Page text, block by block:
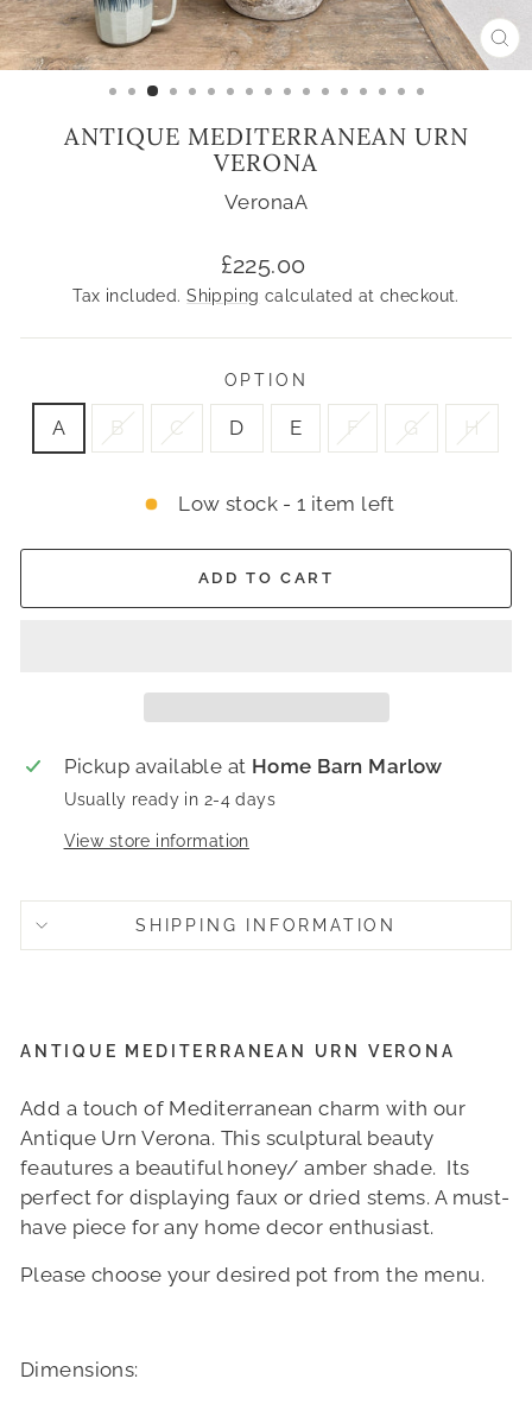
ANTIQUE MEDITERRANEAN URN
VERONA
VeronaA
Regular
price
£225.00
Tax included.Shipping calculated at checkout.
OPTION
A B C D E F G H
Low stock - 1 item left
ADD TO CART
Pickup available at Home Barn Marlow
Usually ready in 2-4 days
View store information
SHIPPING INFORMATION
ANTIQUE MEDITERRANEAN URN VERONA
Add a touch of Mediterranean charm with our
Antique Urn Verona. This sculptural beauty
feautures a beautiful honey/ amber shade. Its
perfect for displaying faux or dried stems. A must-
have piece for any home decor enthusiast.
Please choose your desired pot from the menu.
Dimensions: